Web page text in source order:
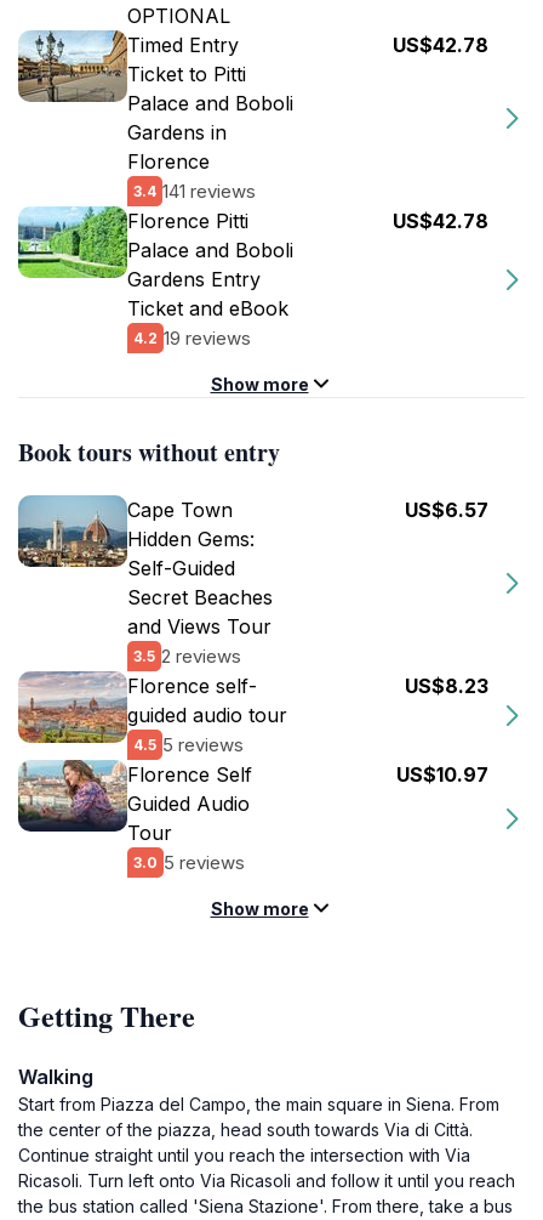
OPTIONAL
Timed Entry
Ticket to Pitti
Palace and Boboli
Gardens in
Florence
3.4 141 reviews
US$42.78
Florence Pitti
Palace and Boboli
Gardens Entry
Ticket and eBook
4.2 19 reviews
US$42.78
Show more
Book tours without entry
Cape Town
Hidden Gems:
Self-Guided
Secret Beaches
and Views Tour
3.5 2 reviews
US$6.57
Florence self-
guided audio tour
4.5 5 reviews
US$8.23
Florence Self
Guided Audio
Tour
3.0 5 reviews
US$10.97
Show more
Getting There
Walking
Start from Piazza del Campo, the main square in Siena. From
the center of the piazza, head south towards Via di Città.
Continue straight until you reach the intersection with Via
Ricasoli. Turn left onto Via Ricasoli and follow it until you reach
the bus station called 'Siena Stazione'. From there, take a bus